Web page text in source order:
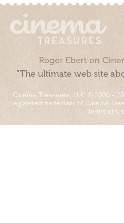
Roger Ebert on
“The ultimate web site
Cinema Treasures, LLC © 2000 -
registered trademark of Cinema
Terms of